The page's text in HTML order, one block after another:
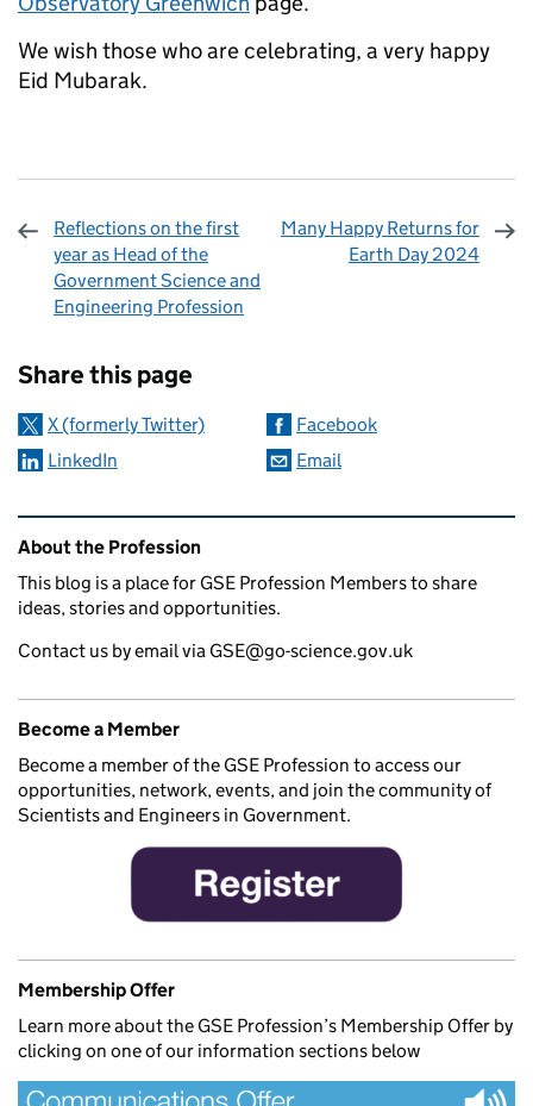
We wish those who are celebrating, a very happy
Eid Mubarak.
Reflections on the first
year as Head of the
Government Science and
Engineering Profession
Many Happy Returns for
Earth Day 2024
Share this page
X (formerly Twitter)
Facebook
LinkedIn
Email
Related content and links
About the Profession
This blog is a place for GSE Profession Members to share
ideas, stories and opportunities.
Contact us by email via GSE@go-science.gov.uk
Become a Member
Become a member of the GSE Profession to access our
opportunities, network, events, and join the community of
Scientists and Engineers in Government.
Membership Offer
Learn more about the GSE Profession’s Membership Offer by
clicking on one of our information sections below